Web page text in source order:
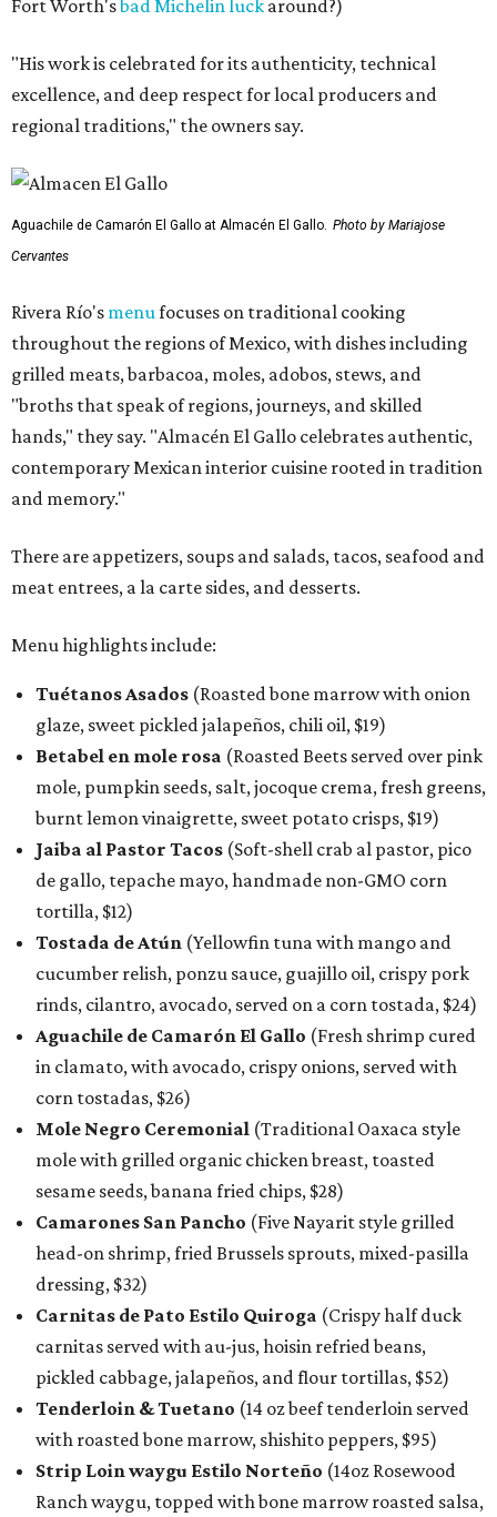
Fort Worth's bad Michelin luck around?)
"His work is celebrated for its authenticity, technical
excellence, and deep respect for local producers and
regional traditions," the owners say.
Aguachile de Camarón El Gallo at Almacén El Gallo. Photo by Mariajose
Cervantes
Rivera Río's menufocuses on traditional cooking
throughout the regions of Mexico, with dishes including
grilled meats, barbacoa, moles, adobos, stews, and
"broths that speak of regions, journeys, and skilled
hands," they say. "Almacén El Gallo celebrates authentic,
contemporary Mexican interior cuisine rooted in tradition
and memory."
There are appetizers, soups and salads, tacos, seafood and
meat entrees, a la carte sides, and desserts.
Menu highlights include:
Tuétanos Asados (Roasted bone marrow with onion
glaze, sweet pickled jalapeños, chili oil, $19)
Betabel en mole rosa (Roasted Beets served over pink
mole, pumpkin seeds, salt, jocoque crema, fresh greens,
burnt lemon vinaigrette, sweet potato crisps, $19)
Jaiba al Pastor Tacos (Soft-shell crab al pastor, pico
de gallo, tepache mayo, handmade non-GMO corn
tortilla, $12)
Tostada de Atún (Yellowfin tuna with mango and
cucumber relish, ponzu sauce, guajillo oil, crispy pork
rinds, cilantro, avocado, served on a corn tostada, $24)
Aguachile de Camarón El Gallo (Fresh shrimp cured
in clamato, with avocado, crispy onions, served with
corn tostadas, $26)
Mole Negro Ceremonial (Traditional Oaxaca style
mole with grilled organic chicken breast, toasted
sesame seeds, banana fried chips, $28)
Camarones San Pancho (Five Nayarit style grilled
head-on shrimp, fried Brussels sprouts, mixed-pasilla
dressing, $32)
Carnitas de Pato Estilo Quiroga (Crispy half duck
carnitas served with au-jus, hoisin refried beans,
pickled cabbage, jalapeños, and flour tortillas, $52)
Tenderloin & Tuetano (14 oz beef tenderloin served
with roasted bone marrow, shishito peppers, $95)
Strip Loin waygu Estilo Norteño (14oz Rosewood
Ranch waygu, topped with bone marrow roasted salsa,